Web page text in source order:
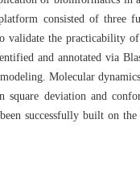
consisted of three
validate the practicability
and annotated via
Molecular
square deviation and
successfully built on